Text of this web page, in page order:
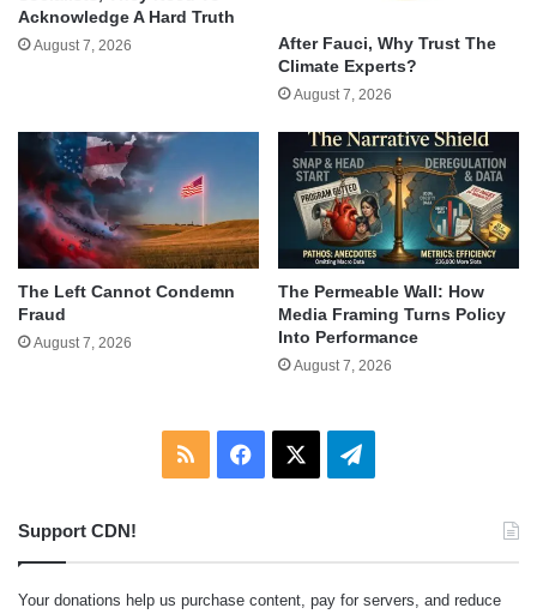
Acknowledge A Hard Truth
August 7, 2026
After Fauci, Why Trust The
Climate Experts?
August 7, 2026
The Left Cannot Condemn
Fraud
August 7, 2026
The Permeable Wall: How
Media Framing Turns Policy
Into Performance
August 7, 2026
RSS Facebook Telegram
Support CDN!
Your donations help us purchase content, pay for servers, and reduce